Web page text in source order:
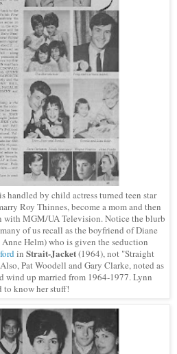
handled by child actress turned teen star
y Roy Thinnes, become a mom and then
MGM/UA Television. Notice the blurb
of us recall as the boyfriend of Diane
Helm) who is given the seduction
in Strait-Jacket(1964), not "Straight
Pat Woodell and Gary Clarke, noted as
wind up married from 1964-1977. Lynn
to know her stuff!